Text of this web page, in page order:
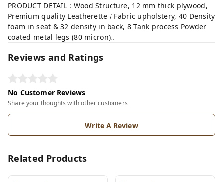
RD
PRODUCT DETAIL : Wood Structure, 12 mm thick plywood,
Premium quality Leatherette / Fabric upholstery, 40 Density
foam in seat & 32 density in back, 8 Tank process Powder
coated metal legs (80 micron),.
Reviews and Ratings
No Customer Reviews
Share your thoughts with other customers
Write A Review
Related Products